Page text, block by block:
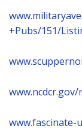
+Pubs/151/
www.fascinate-